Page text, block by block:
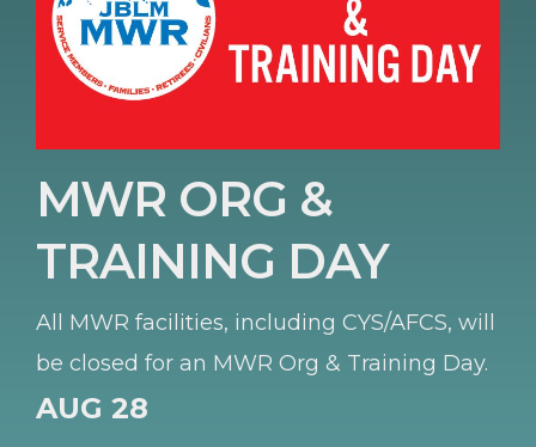
MWR ORG &
TRAINING DAY
All MWR facilities, including CYS/AFCS, will
be closed for an MWR Org & Training Day.
AUG 28